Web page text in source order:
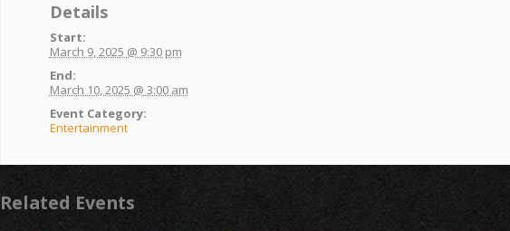
Details
Start:
March 9, 2025 @ 9:30 pm
End:
March 10, 2025 @ 3:00 am
Event Category:
Entertainment
Related Events